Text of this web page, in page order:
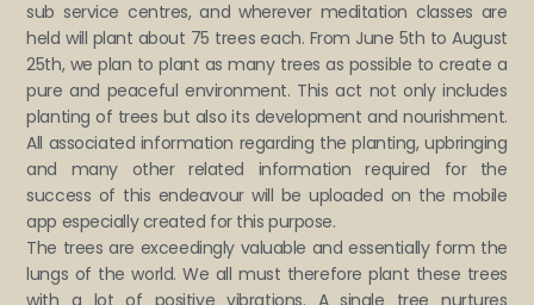
sub service centres, and wherever meditation classes are
held will plant about 75 trees each. From June 5th to August
25th, we plan to plant as many trees as possible to create a
pure and peaceful environment. This act not only includes
planting of trees but also its development and nourishment.
All associated information regarding the planting, upbringing
and many other related information required for the
success of this endeavour will be uploaded on the mobile
app especially created for this purpose.
The trees are exceedingly valuable and essentially form the
lungs of the world. We all must therefore plant these trees
with a lot of positive vibrations. A single tree nurtures